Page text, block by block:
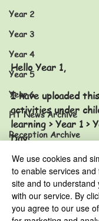
Year 2
Year 3
Year 4
Year 5
Year 6
HT News Archive
Reception Archive
Year 1 Archive
Year 2 Archive
Year 3 Archive
Year 4 Archive
Hello Year 1,
I have uploaded
activities under
learning > Year 1 >
Day
We hope that you
week.
We use cookies and
to enable services
site and to understand
with our service. By
you agree to our use